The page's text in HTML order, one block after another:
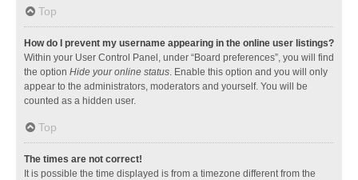
Top
How do I prevent my username appearing in the online user listings?
Within your User Control Panel, under “Board preferences”, you will find
the option Hide your online status. Enable this option and you will only
appear to the administrators, moderators and yourself. You will be
counted as a hidden user.
Top
The times are not correct!
It is possible the time displayed is from a timezone different from the